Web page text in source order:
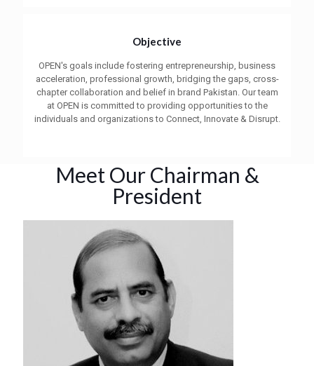
Objective
OPEN's goals include fostering entrepreneurship, business
acceleration, professional growth, bridging the gaps, cross-
chapter collaboration and belief in brand Pakistan. Our team
at OPEN is committed to providing opportunities to the
individuals and organizations to Connect, Innovate & Disrupt.
Meet Our Chairman &
President